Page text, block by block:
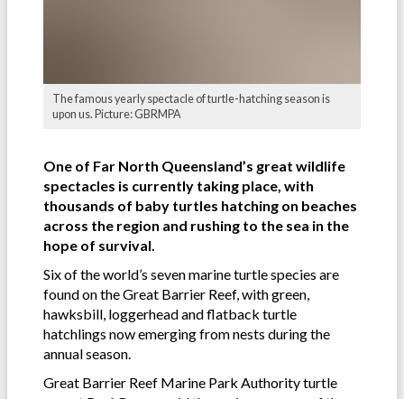
The famous yearly spectacle of turtle-hatching season is
upon us. Picture: GBRMPA
One of Far North Queensland’s great wildlife
spectacles is currently taking place, with
thousands of baby turtles hatching on beaches
across the region and rushing to the sea in the
hope of survival.
Six of the world’s seven marine turtle species are
found on the Great Barrier Reef, with green,
hawksbill, loggerhead and flatback turtle
hatchlings now emerging from nests during the
annual season.
Great Barrier Reef Marine Park Authority turtle